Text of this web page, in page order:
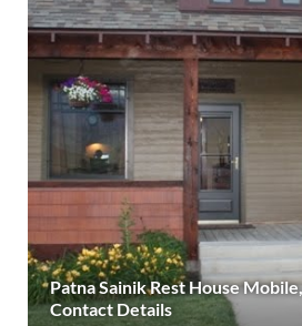
Patna Sainik Rest House
Contact Details